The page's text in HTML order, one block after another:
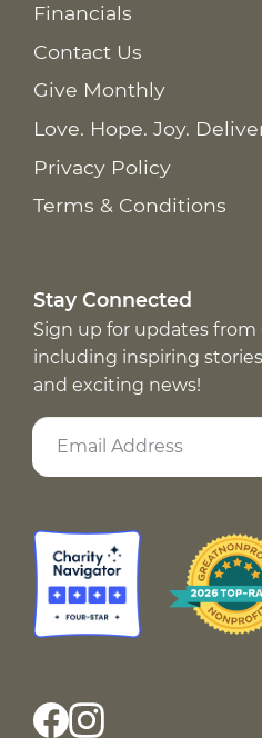
Financials
Contact Us
Give Monthly
Love. Hope. Joy.
Privacy Policy
Terms & Conditions
Stay Connected
Sign up for updates from
including inspiring
and exciting news!